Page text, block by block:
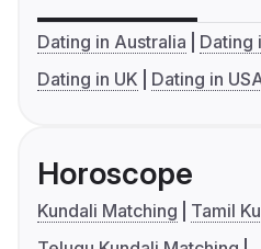
Dating in Australia
Dating
Dating in UK
Dating in
Horoscope
Kundali Matching
Tamil